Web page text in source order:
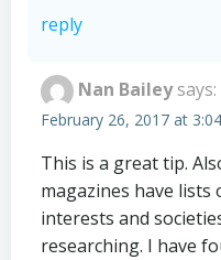
reply
Nan Bailey says:
February 26, 2017 at
This is a great tip.
magazines have lists
interests and
researching. I have